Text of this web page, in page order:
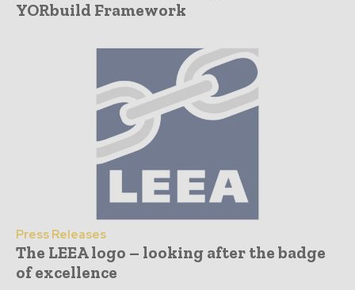
YORbuild Framework
Press Releases
The LEEA logo – looking after the badge
of excellence